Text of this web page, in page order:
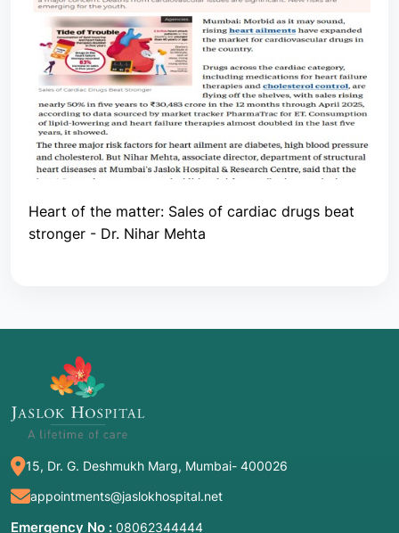
Heart of the matter: Sales of cardiac drugs beat
stronger - Dr. Nihar Mehta
15, Dr. G. Deshmukh Marg, Mumbai- 400026
appointments@jaslokhospital.net
Emergency No : 08062344444